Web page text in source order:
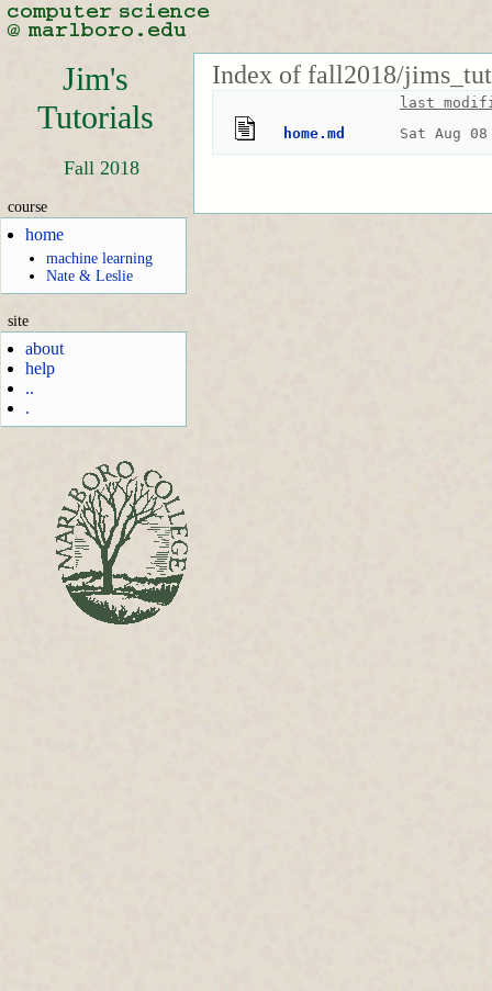
Jim's
Tutorials
Fall 2018
course
home
machine learning
Nate & Leslie
site
about
help
..
.
Index of fall2018/
last
home.md
Sat Aug